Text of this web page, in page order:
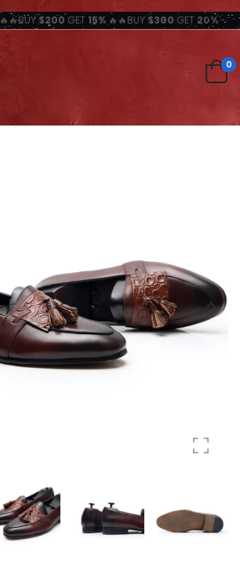
🔥🔥BUY$200GET 15% 🔥🔥BUY$300GET 20%
0